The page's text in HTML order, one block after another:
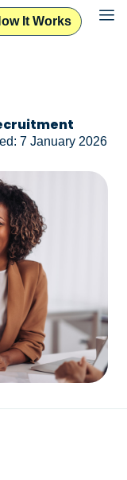
It Works
7 January 2026